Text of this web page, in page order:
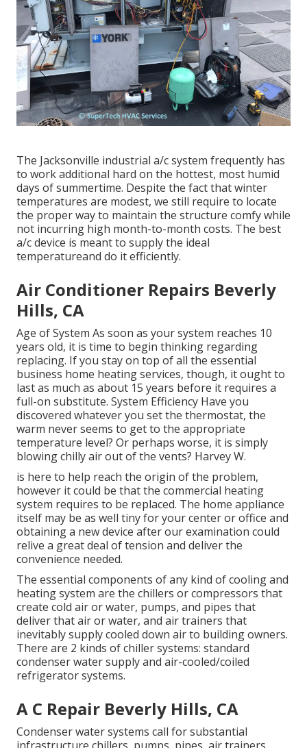
The Jacksonville industrial a/c system frequently has
to work additional hard on the hottest, most humid
days of summertime. Despite the fact that winter
temperatures are modest, we still require to locate
the proper way to maintain the structure comfy while
not incurring high month-to-month costs. The best
a/c device is meant to supply the ideal
temperatureand do it efficiently.
Air Conditioner Repairs Beverly
Hills, CA
Age of System As soon as your system reaches 10
years old, it is time to begin thinking regarding
replacing. If you stay on top of all the essential
business home heating services, though, it ought to
last as much as about 15 years before it requires a
full-on substitute. System Efficiency Have you
discovered whatever you set the thermostat, the
warm never seems to get to the appropriate
temperature level? Or perhaps worse, it is simply
blowing chilly air out of the vents? Harvey W.
is here to help reach the origin of the problem,
however it could be that the commercial heating
system requires to be replaced. The home appliance
itself may be as well tiny for your center or office and
obtaining a new device after our examination could
relive a great deal of tension and deliver the
convenience needed.
The essential components of any kind of cooling and
heating system are the chillers or compressors that
create cold air or water, pumps, and pipes that
deliver that air or water, and air trainers that
inevitably supply cooled down air to building owners.
There are 2 kinds of chiller systems: standard
condenser water supply and air-cooled/coiled
refrigerator systems.
A C Repair Beverly Hills, CA
Condenser water systems call for substantial